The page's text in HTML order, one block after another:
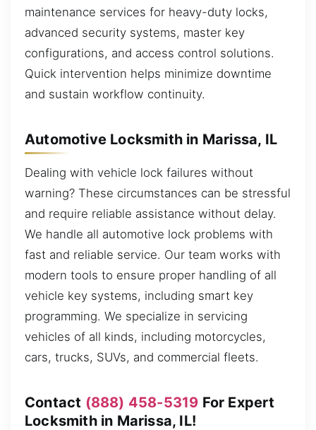
maintenance services for heavy-duty locks,
advanced security systems, master key
configurations, and access control solutions.
Quick intervention helps minimize downtime
and sustain workflow continuity.
Automotive Locksmith in Marissa, IL
Dealing with vehicle lock failures without
warning? These circumstances can be stressful
and require reliable assistance without delay.
We handle all automotive lock problems with
fast and reliable service. Our team works with
modern tools to ensure proper handling of all
vehicle key systems, including smart key
programming. We specialize in servicing
vehicles of all kinds, including motorcycles,
cars, trucks, SUVs, and commercial fleets.
Contact (888) 458-5319 For Expert
Locksmith in Marissa, IL!